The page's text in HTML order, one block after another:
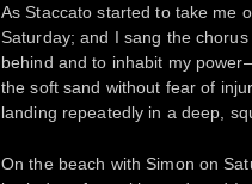
As Staccato started to take me
Saturday; and I sang the
behind and to inhabit my
the soft sand without fear of
landing repeatedly in a deep,
On the beach with Simon on